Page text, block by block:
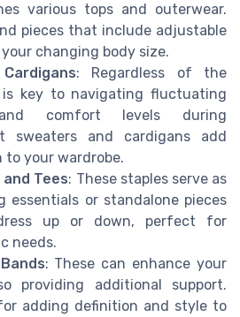
various tops and outerwear.
pieces that include adjustable
changing body size.
: Regardless of the
is key to navigating fluctuating
and comfort levels during
sweaters and cardigans add
your wardrobe.
Tees: These staples serve as
essentials or standalone pieces
up or down, perfect for
needs.
: These can enhance your
providing additional support.
adding definition and style to